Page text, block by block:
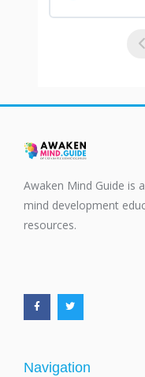
Awaken Mind Guide is
mind development
resources.
c
e
b
o
i
t
t
e
Navigation